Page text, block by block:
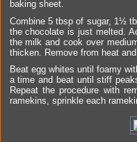
baking sheet.
Combine 5 tbsp of sugar, 1½
the chocolate is just melted.
the milk and cook over
thicken. Remove from heat and
Beat egg whites until foamy
a time and beat until stiff
Repeat the procedure with
ramekins, sprinkle each